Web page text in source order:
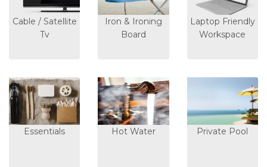
Cable / Satellite
Tv
Iron & Ironing
Board
Laptop Friendly
Workspace
Essentials Hot Water Private Pool